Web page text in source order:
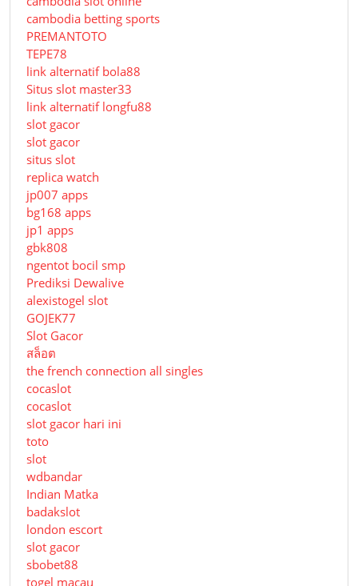
cambodia betting sports
PREMANTOTO
TEPE78
link alternatif bola88
Situs slot master33
link alternatif longfu88
slot gacor
slot gacor
situs slot
replica watch
jp007 apps
bg168 apps
jp1 apps
gbk808
ngentot bocil smp
Prediksi Dewalive
alexistogel slot
GOJEK77
Slot Gacor
สล็อต
the french connection all singles
cocaslot
cocaslot
slot gacor hari ini
toto
slot
wdbandar
Indian Matka
badakslot
london escort
slot gacor
sbobet88
togel macau